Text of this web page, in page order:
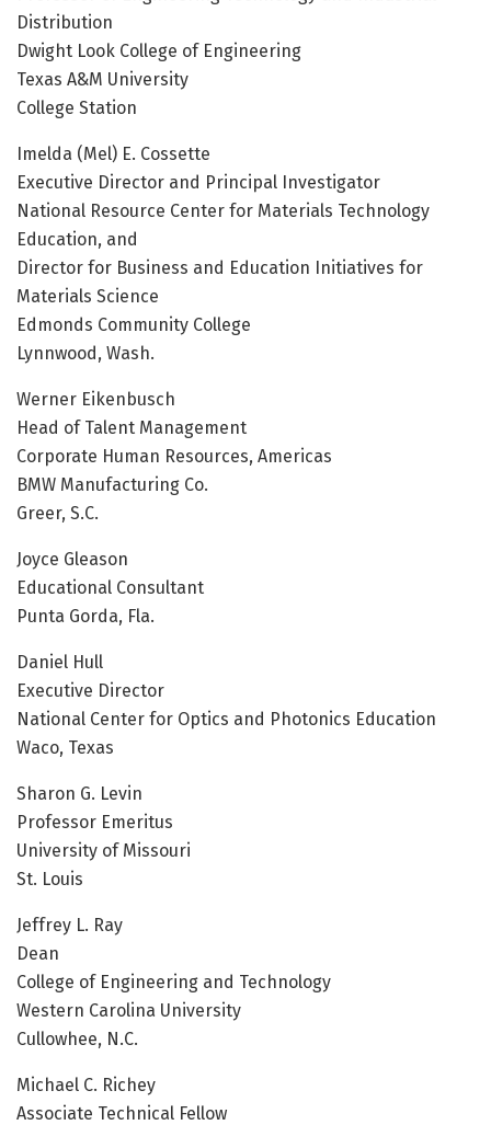
Distribution
Dwight Look College of Engineering
Texas A&M University
College Station
Imelda (Mel) E. Cossette
Executive Director and Principal Investigator
National Resource Center for Materials Technology
Education, and
Director for Business and Education Initiatives for
Materials Science
Edmonds Community College
Lynnwood, Wash.
Werner Eikenbusch
Head of Talent Management
Corporate Human Resources, Americas
BMW Manufacturing Co.
Greer, S.C.
Joyce Gleason
Educational Consultant
Punta Gorda, Fla.
Daniel Hull
Executive Director
National Center for Optics and Photonics Education
Waco, Texas
Sharon G. Levin
Professor Emeritus
University of Missouri
St. Louis
Jeffrey L. Ray
Dean
College of Engineering and Technology
Western Carolina University
Cullowhee, N.C.
Michael C. Richey
Associate Technical Fellow